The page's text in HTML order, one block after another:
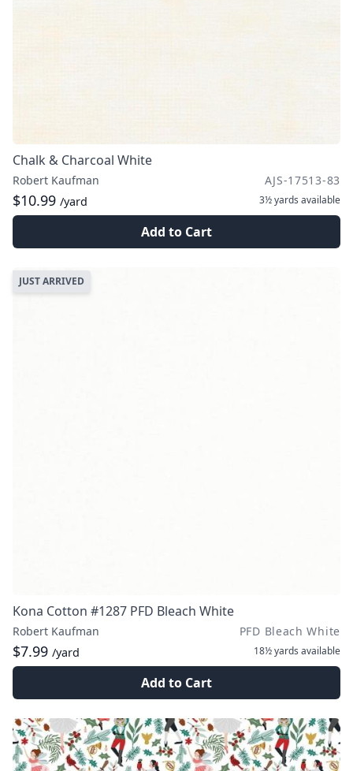
Chalk & Charcoal White
Robert Kaufman AJS-17513-83
$10.99 /yard 3½ yards available
Add to Cart
JUST ARRIVED
Kona Cotton #1287 PFD Bleach White
Robert Kaufman PFD Bleach White
$7.99 /yard 18½ yards available
Add to Cart